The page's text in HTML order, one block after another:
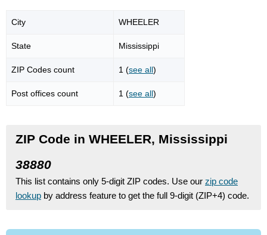
City WHEELER
State Mississippi
ZIP Codes count 1 (see all)
Post offices count 1 (see all)
ZIP Code in WHEELER, Mississippi
38880
This list contains only 5-digit ZIP codes. Use our zip code
lookup by address feature to get the full 9-digit (ZIP+4) code.